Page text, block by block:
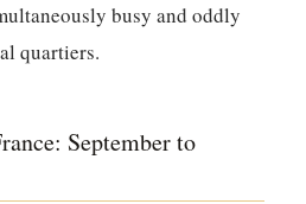
busy and oddly
quartiers.
September to